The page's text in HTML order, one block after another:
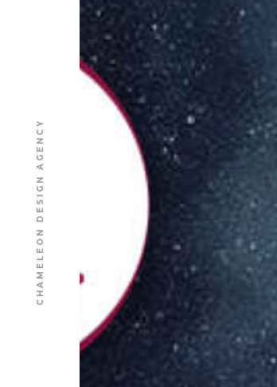
CHAMELEON DESIGN AGENCY